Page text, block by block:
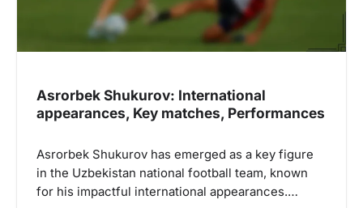
Asrorbek Shukurov: International
appearances, Key matches, Performances
Asrorbek Shukurov has emerged as a key figure
in the Uzbekistan national football team, known
for his impactful international appearances.…